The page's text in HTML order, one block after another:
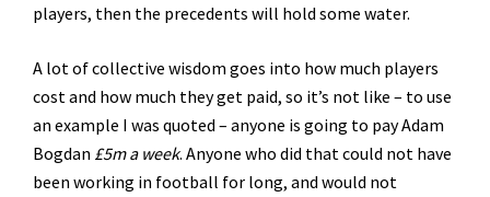
players, then the precedents will hold some water.
A lot of collective wisdom goes into how much players
cost and how much they get paid, so it’s not like – to use
an example I was quoted – anyone is going to pay Adam
Bogdan £5m a week. Anyone who did that could not have
been working in football for long, and would not